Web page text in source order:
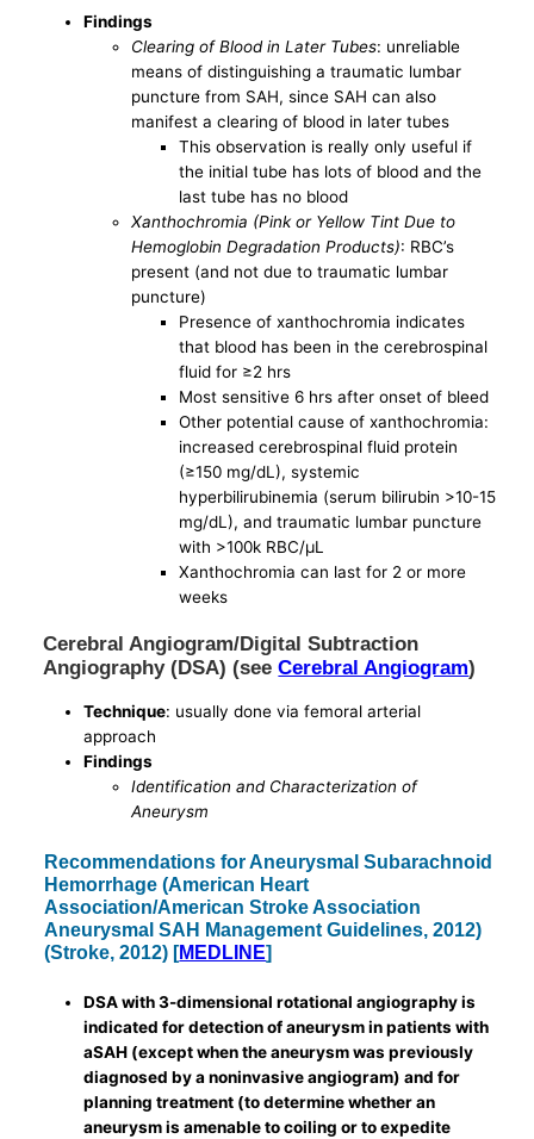
Findings
Clearing of Blood in Later Tubes: unreliable
means of distinguishing a traumatic lumbar
puncture from SAH, since SAH can also
manifest a clearing of blood in later tubes
This observation is really only useful if
the initial tube has lots of blood and the
last tube has no blood
Xanthochromia (Pink or Yellow Tint Due to
Hemoglobin Degradation Products): RBC’s
present (and not due to traumatic lumbar
puncture)
Presence of xanthochromia indicates
that blood has been in the cerebrospinal
fluid for ≥2 hrs
Most sensitive 6 hrs after onset of bleed
Other potential cause of xanthochromia:
increased cerebrospinal fluid protein
(≥150 mg/dL), systemic
hyperbilirubinemia (serum bilirubin >10-15
mg/dL), and traumatic lumbar puncture
with >100k RBC/μL
Xanthochromia can last for 2 or more
weeks
Cerebral Angiogram/Digital Subtraction
Angiography (DSA) (seeCerebral Angiogram)
Technique: usually done via femoral arterial
approach
Findings
Identification and Characterization of
Aneurysm
Recommendations for Aneurysmal Subarachnoid
Hemorrhage (American Heart
Association/American Stroke Association
Aneurysmal SAH Management Guidelines, 2012)
(Stroke, 2012) [MEDLINE]
DSA with 3-dimensional rotational angiography is
indicated for detection of aneurysm in patients with
aSAH (except when the aneurysm was previously
diagnosed by a noninvasive angiogram) and for
planning treatment (to determine whether an
aneurysm is amenable to coiling or to expedite